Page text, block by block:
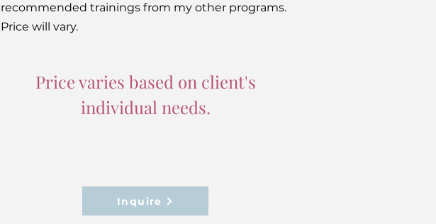
recommended trainings from my other programs.
Price will vary.
Inquire
Price varies based on client's
individual needs.